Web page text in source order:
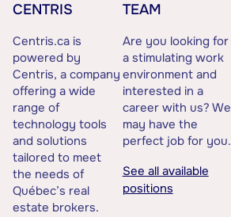
CENTRIS
Centris.ca is
powered by
Centris, a company
offering a wide
range of
technology tools
and solutions
tailored to meet
the needs of
Québec’s real
estate brokers.
TEAM
Are you looking for
a stimulating work
environment and
interested in a
career with us? We
may have the
perfect job for you.
See all available
positions